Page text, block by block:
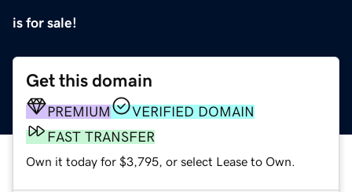
is for sale!
Get this domain
PREMIUM
VERIFIED DOMAIN
FAST TRANSFER
Own it today for $3,795, or select Lease to Own.